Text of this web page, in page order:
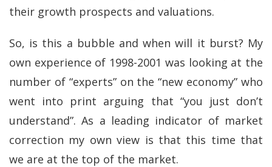
their growth prospects and valuations.
So, is this a bubble and when will it burst? My
own experience of 1998-2001 was looking at the
number of “experts” on the “new economy” who
went into print arguing that “you just don’t
understand”. As a leading indicator of market
correction my own view is that this time that
we are at the top of the market.